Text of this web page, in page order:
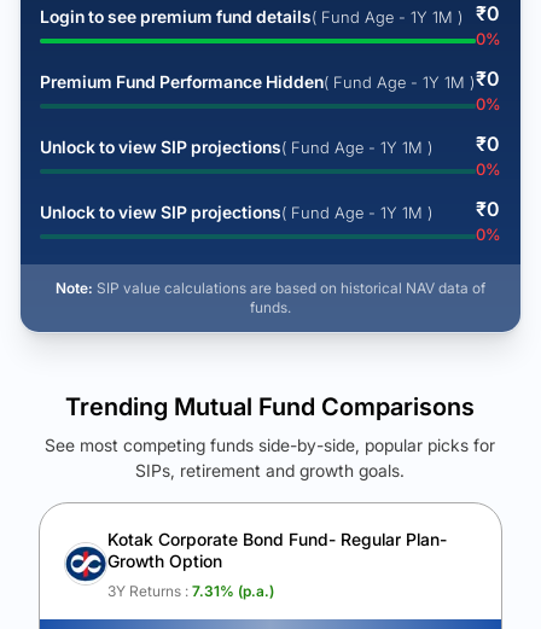
Login to see premium fund details( Fund Age - 1Y 1M ) ₹0
0%
Premium Fund Performance Hidden( Fund Age - 1Y 1M )₹0
0%
Unlock to view SIP projections( Fund Age - 1Y 1M ) ₹0
0%
Unlock to view SIP projections( Fund Age - 1Y 1M ) ₹0
0%
Note: SIP value calculations are based on historical NAV data of
funds.
See Your Future Wealth
Unlock to compare the final corpus and find the winning fund.
Calculate My Growth
Trending Mutual Fund Comparisons
See most competing funds side-by-side, popular picks for
SIPs, retirement and growth goals.
Kotak Corporate Bond Fund- Regular Plan-
Growth Option
3Y Returns : 7.31% (p.a.)